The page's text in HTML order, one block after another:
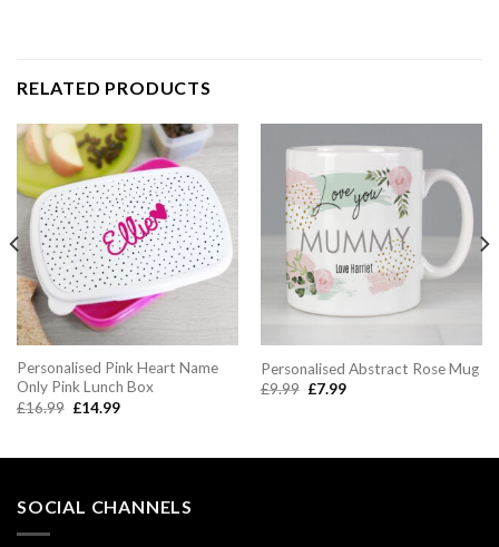
RELATED PRODUCTS
Personalised Pink Heart Name
Only Pink Lunch Box
£16.99 Original
£14.99Current
Personalised Abstract Rose Mug
£9.99 Original
£7.99Current
SOCIAL CHANNELS